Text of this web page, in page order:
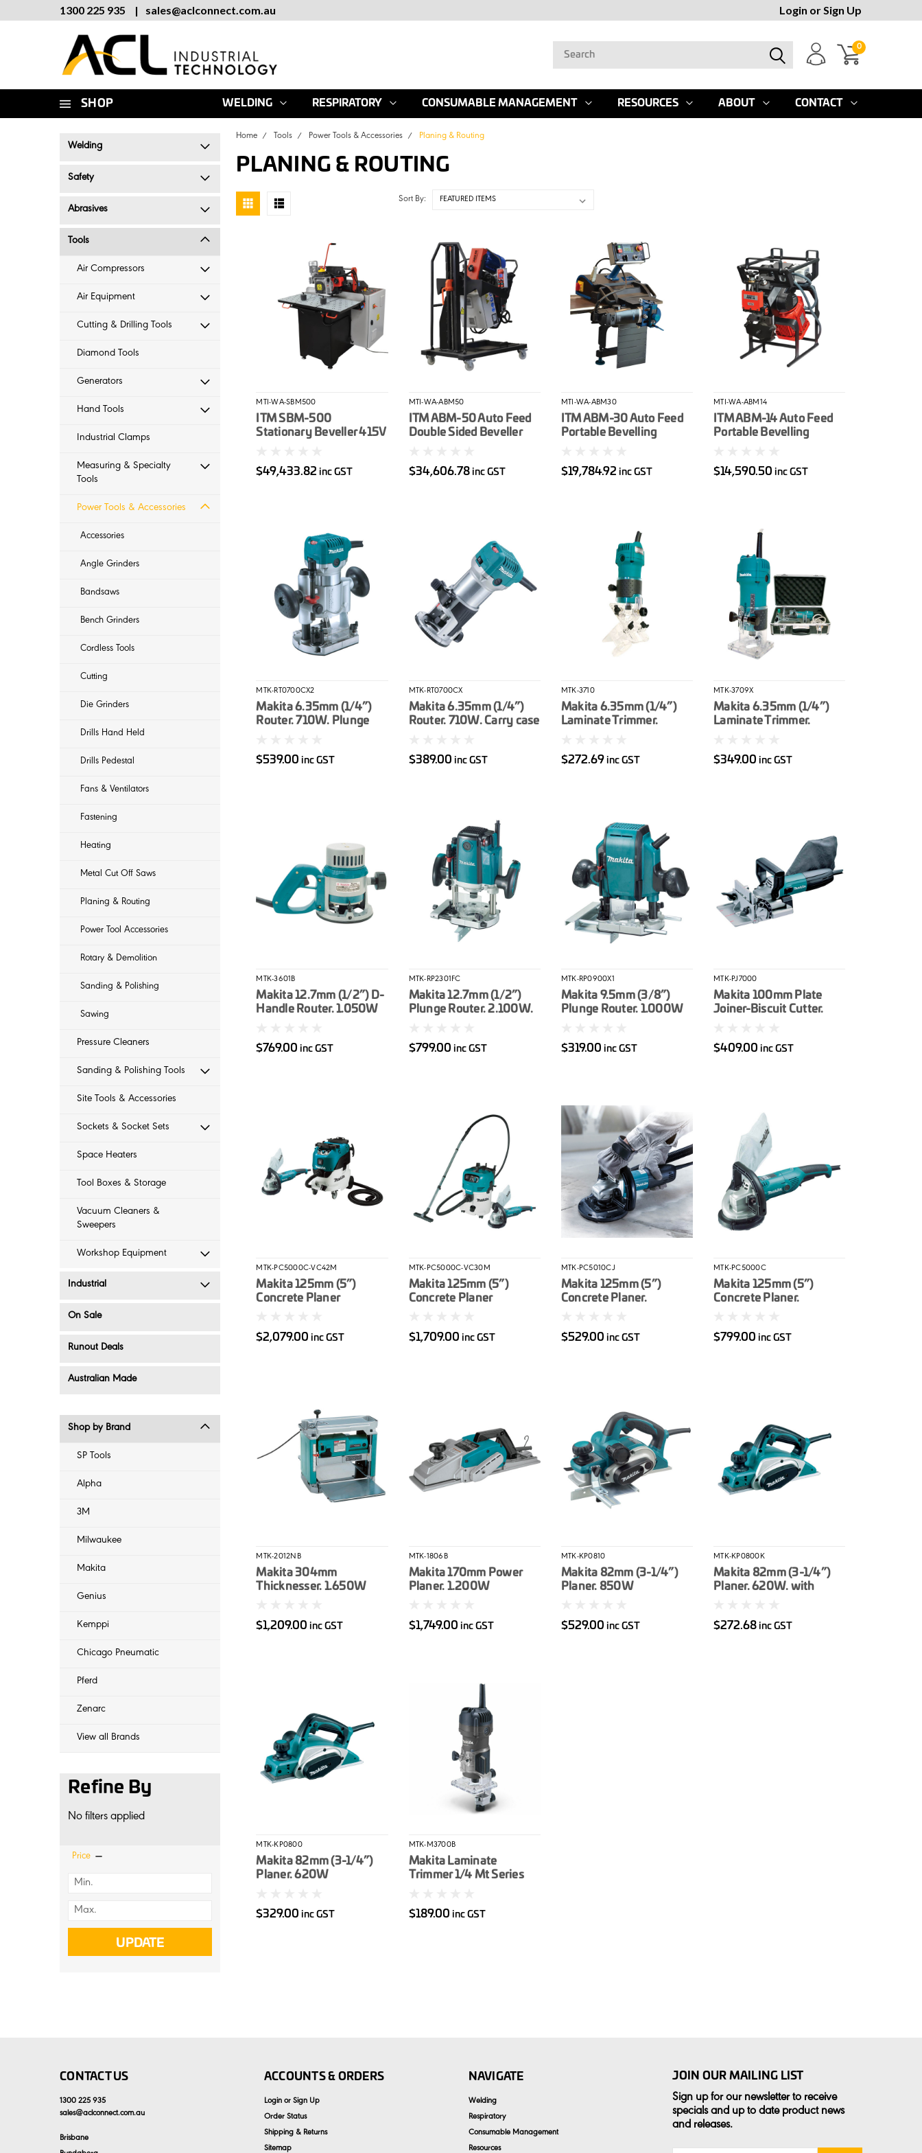
1300 225 935 | sales@aclconnect.com.au Login orSign Up
0
SHOP WELDING RESPIRATORY CONSUMABLE MANAGEMENT RESOURCES ABOUT CONTACT
Welding
Safety
Abrasives
Tools
Air Compressors
Air Equipment
Cutting & Drilling Tools
Diamond Tools
Generators
Hand Tools
Industrial Clamps
Measuring & Specialty
Tools
Power Tools & Accessories
Accessories
Angle Grinders
Bandsaws
Bench Grinders
Cordless Tools
Cutting
Die Grinders
Drills Hand Held
Drills Pedestal
Fans & Ventilators
Fastening
Heating
Metal Cut Off Saws
Planing & Routing
Power Tool Accessories
Rotary & Demolition
Sanding & Polishing
Sawing
Pressure Cleaners
Sanding & Polishing Tools
Site Tools & Accessories
Sockets & Socket Sets
Space Heaters
Tool Boxes & Storage
Vacuum Cleaners &
Sweepers
Workshop Equipment
Industrial
On Sale
Runout Deals
Australian Made
Shop by Brand
SP Tools
Alpha
3M
Milwaukee
Makita
Genius
Kemppi
Chicago Pneumatic
Pferd
Zenarc
View all Brands
Refine By
No filters applied
Price
UPDATE
Home Tools Power Tools & Accessories Planing & Routing
PLANING & ROUTING
Sort By:
MTI-WA-SBM500
ITM SBM-500
Stationary Beveller 415V
Width 30mm
$49,433.82 inc GST
MTI-WA-ABM50
ITM ABM-50 Auto Feed
Double Sided Beveller
$34,606.78 inc GST
MTI-WA-ABM30
ITM ABM-30 Auto Feed
Portable Bevelling
Width 30mm
$19,784.92 inc GST
MTI-WA-ABM14
ITM ABM-14 Auto Feed
Portable Bevelling
$14,590.50 inc GST
MTK-RT0700CX2
Makita 6.35mm (1/4”)
Router. 710W. Plunge
$539.00inc GST
MTK-RT0700CX
Makita 6.35mm (1/4”)
Router. 710W. Carry case
$389.00 inc GST
MTK-3710
Makita 6.35mm (1/4”)
Laminate Trimmer.
$272.69 inc GST
MTK-3709X
Makita 6.35mm (1/4”)
Laminate Trimmer.
$349.00inc GST
MTK-3601B
Makita 12.7mm (1/2”) D-
Handle Router. 1.050W
$769.00inc GST
MTK-RP2301FC
Makita 12.7mm (1/2”)
Plunge Router. 2.100W.
$799.00 inc GST
MTK-RP0900X1
Makita 9.5mm (3/8”)
Plunge Router. 1.000W
$319.00 inc GST
MTK-PJ7000
Makita 100mm Plate
Joiner-Biscuit Cutter.
$409.00inc GST
MTK-PC5000C-VC42M
Makita 125mm (5”)
Concrete Planer
Vacuum (VC4210MX2)
$2,079.00 inc GST
MTK-PC5000C-VC30M
Makita 125mm (5”)
Concrete Planer
Vacuum (VC3012MX1)
$1,709.00 inc GST
MTK-PC5010CJ
Makita 125mm (5”)
Concrete Planer.
included
$529.00 inc GST
MTK-PC5000C
Makita 125mm (5”)
Concrete Planer.
wheel
$799.00inc GST
MTK-2012NB
Makita 304mm
Thicknesser. 1.650W
$1,209.00 inc GST
MTK-1806B
Makita 170mm Power
Planer. 1.200W
$1,749.00 inc GST
MTK-KP0810
Makita 82mm (3-1/4”)
Planer. 850W
$529.00 inc GST
MTK-KP0800K
Makita 82mm (3-1/4”)
Planer. 620W. with
$272.68inc GST
MTK-KP0800
Makita 82mm (3-1/4”)
Planer. 620W
$329.00inc GST
MTK-M3700B
Makita Laminate
Trimmer 1/4 Mt Series
$189.00 inc GST
CONTACT US
1300 225 935
sales@aclconnect.com.au
Brisbane
ACCOUNTS & ORDERS
Login or Sign Up
Order Status
Shipping & Returns
Sitemap
NAVIGATE
Welding
Respiratory
Consumable Management
Resources
JOIN OUR MAILING LIST
Sign up for our newsletter to receive
specials and up to date product news
and releases.